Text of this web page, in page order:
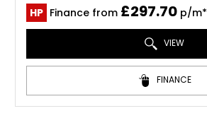
HP Finance from £297.70 p/m*
VIEW
FINANCE